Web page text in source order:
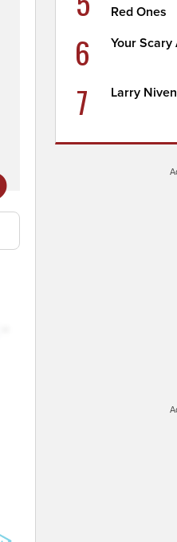
Red Ones
6 Your Scary
7 Larry